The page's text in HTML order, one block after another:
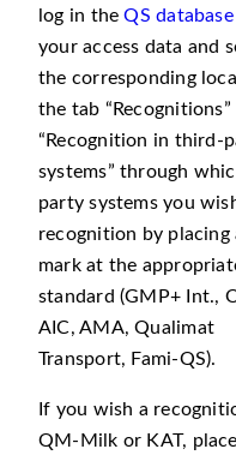
log in theQS database
your access data and
the corresponding
the tab
Recognitions
Recognition in third-
systems
through
party systems you
recognition by placing
mark at the
standard (GMP+ Int.,
AIC, AMA, Qualimat
Transport, Fami-QS).
If you wish a
QM-Milk or KAT,